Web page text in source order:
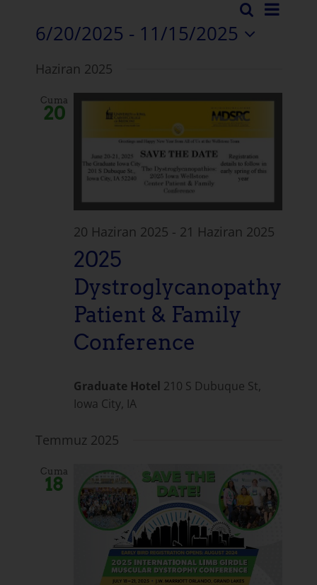
Arama
Liste
6/20/2025 - 11/15/2025
seçiniz.
Haziran 2025
Cuma
20
20 Haziran 2025 - 21 Haziran 2025
2025
Dystroglycanopathy
Patient & Family
Conference
Graduate Hotel 210 S Dubuque St,
Iowa City, IA
Temmuz 2025
Cuma
18